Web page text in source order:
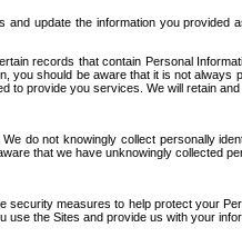
update the information you
records that contain Personal
you should be aware that it is not
to provide you services. We will retain
do not knowingly collect personally
that we have unknowingly collected
measures to help protect your
the Sites and provide us with your